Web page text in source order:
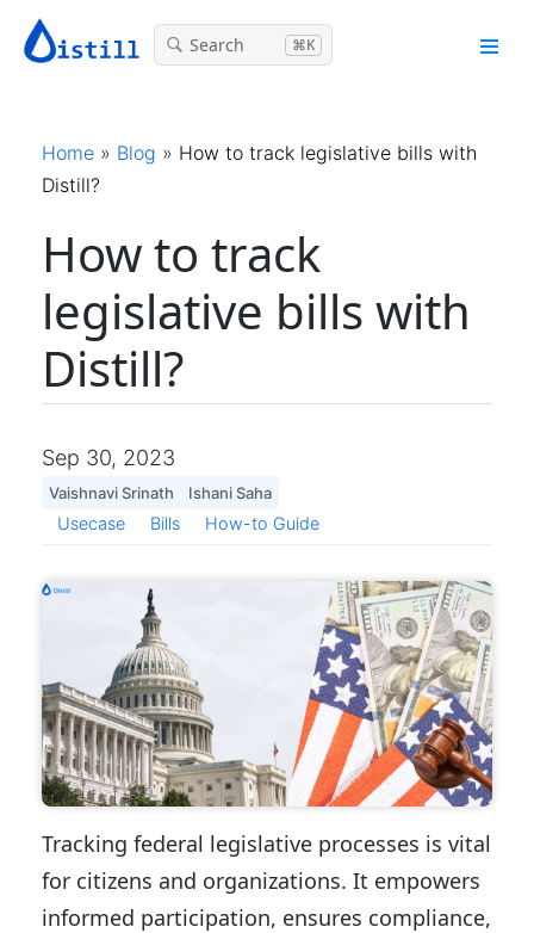
Search ⌘K
Home » Blog » How to track legislative bills with
Distill?
How to track
legislative bills with
Distill?
Sep 30, 2023
Vaishnavi Srinath Ishani Saha
Usecase Bills How-to Guide
Tracking federal legislative processes is vital
for citizens and organizations. It empowers
informed participation, ensures compliance,